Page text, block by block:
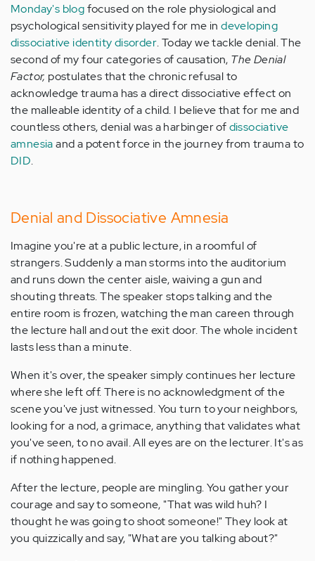
Monday's blogfocused on the role physiological and
psychological sensitivity played for me indeveloping
dissociative identity disorder. Today we tackle denial. The
second of my four categories of causation, The Denial
Factor, postulates that the chronic refusal to
acknowledge trauma has a direct dissociative effect on
the malleable identity of a child. I believe that for me and
countless others, denial was a harbinger ofdissociative
amnesiaand a potent force in the journey from trauma to
DID.
Denial and Dissociative Amnesia
Imagine you're at a public lecture, in a roomful of
strangers. Suddenly a man storms into the auditorium
and runs down the center aisle, waiving a gun and
shouting threats. The speaker stops talking and the
entire room is frozen, watching the man careen through
the lecture hall and out the exit door. The whole incident
lasts less than a minute.
When it's over, the speaker simply continues her lecture
where she left off. There is no acknowledgment of the
scene you've just witnessed. You turn to your neighbors,
looking for a nod, a grimace, anything that validates what
you've seen, to no avail. All eyes are on the lecturer. It's as
if nothing happened.
After the lecture, people are mingling. You gather your
courage and say to someone, "That was wild huh? I
thought he was going to shoot someone!" They look at
you quizzically and say, "What are you talking about?"